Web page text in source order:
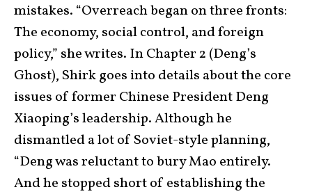
mistakes. “Overreach began on three fronts:
The economy, social control, and foreign
policy,” she writes. In Chapter 2 (Deng’s
Ghost), Shirk goes into details about the core
issues of former Chinese President Deng
Xiaoping’s leadership. Although he
dismantled a lot of Soviet-style planning,
“Deng was reluctant to bury Mao entirely.
And he stopped short of establishing the